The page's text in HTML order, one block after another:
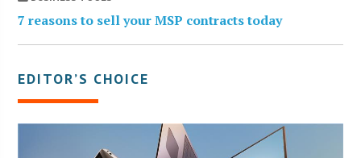
7 reasons to sell your MSP contracts today
EDITOR’S CHOICE